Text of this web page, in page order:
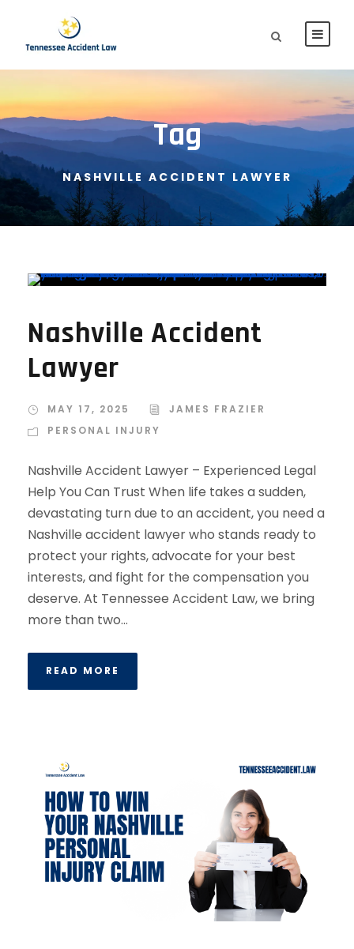
Tag
NASHVILLE ACCIDENT LAWYER
Nashville Accident
Lawyer
MAY 17, 2025
JAMES FRAZIER
PERSONAL INJURY
Nashville Accident Lawyer – Experienced Legal
Help You Can Trust When life takes a sudden,
devastating turn due to an accident, you need a
Nashville accident lawyer who stands ready to
protect your rights, advocate for your best
interests, and fight for the compensation you
deserve. At Tennessee Accident Law, we bring
more than two...
READ MORE